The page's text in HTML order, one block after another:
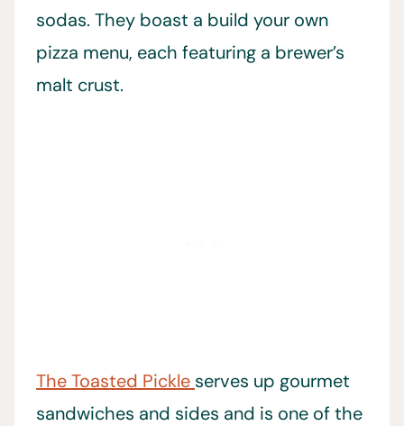
sodas. They boast a build your own
pizza menu, each featuring a brewer’s
malt crust.
The Toasted Pickle serves up gourmet
sandwiches and sides and is one of the